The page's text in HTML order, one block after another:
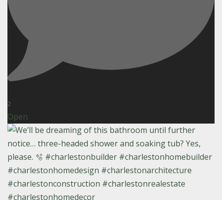
2
Open